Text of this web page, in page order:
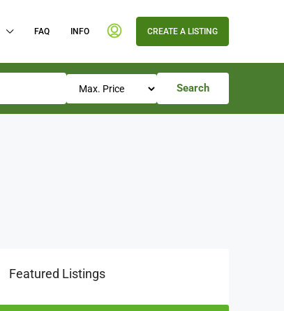
FAQ INFO CREATE A LISTING
Search
Featured Listings